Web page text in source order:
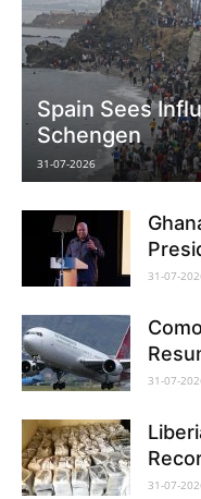
Spain Sees
Schengen
31-07-2026
31-07-
31-07-
31-07-